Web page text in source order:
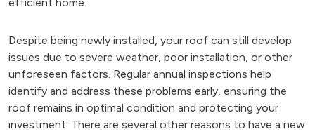
Despite being newly installed, your roof can still develop
issues due to severe weather, poor installation, or other
unforeseen factors. Regular annual inspections help
identify and address these problems early, ensuring the
roof remains in optimal condition and protecting your
investment. There are several other reasons to have a new